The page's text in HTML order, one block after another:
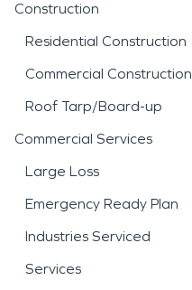
Construction
Residential Construction
Commercial Construction
Roof Tarp/Board-up
Commercial Services
Large Loss
Emergency Ready Plan
Industries Serviced
Services